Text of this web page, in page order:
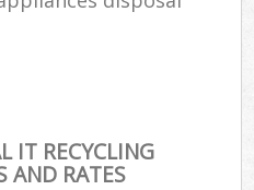
IT RECYCLING
AND RATES